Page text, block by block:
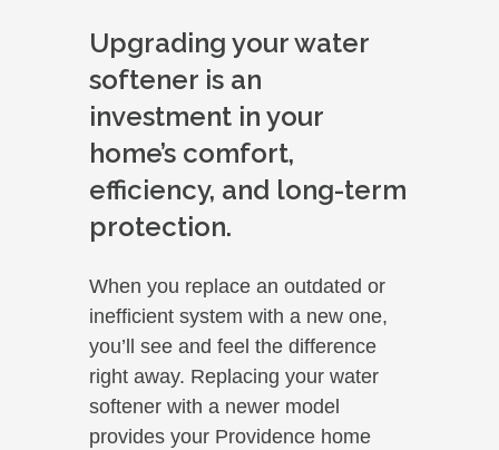
Upgrading your water
softener is an
investment in your
home’s comfort,
efficiency, and long-term
protection.
When you replace an outdated or
inefficient system with a new one,
you’ll see and feel the difference
right away. Replacing your water
softener with a newer model
provides your Providence home